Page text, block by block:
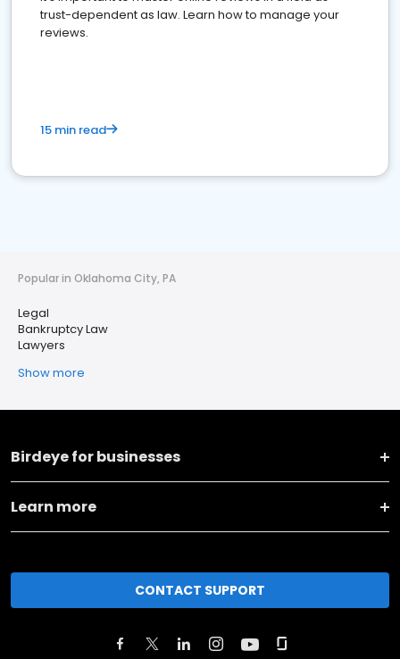
trust-dependent as law. Learn how to manage your
reviews.
15 min read
Popular in Oklahoma City, PA
Legal
Bankruptcy Law
Lawyers
Show more
Birdeye for businesses
Learn more
CONTACT SUPPORT